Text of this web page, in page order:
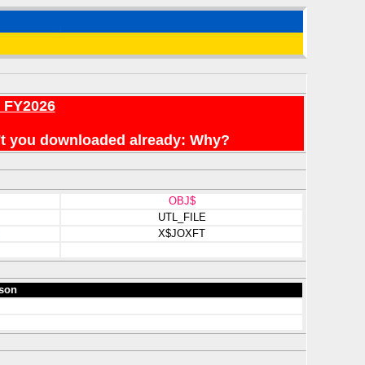
you downloaded already: Why?
OBJ$
UTL_FILE
X$JOXFT